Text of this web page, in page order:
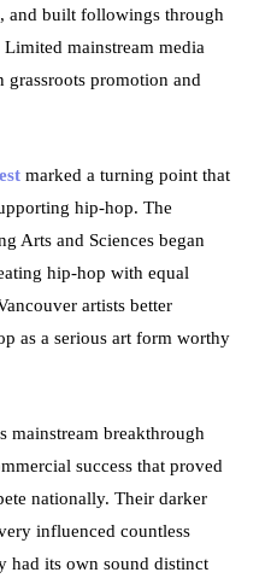
and built followings through
mainstream media
grassroots promotion and
marked a turning point that
hip-hop. The
Arts and Sciences began
hip-hop with equal
artists better
as a serious art form worthy
mainstream breakthrough
success that proved
nationally. Their darker
influenced countless
had its own sound distinct